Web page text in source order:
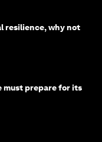
resilience, why not
must prepare for its